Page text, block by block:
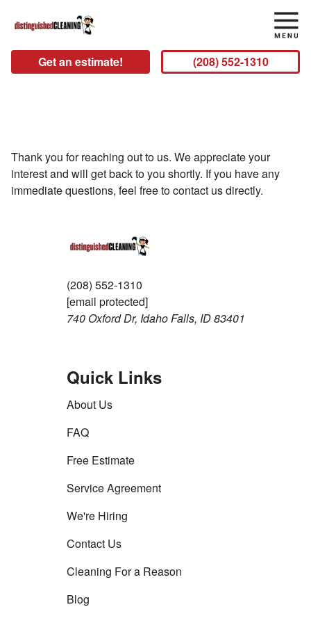
Get an estimate! (208) 552-1310
Thank you for reaching out to us. We appreciate your
interest and will get back to you shortly. If you have any
immediate questions, feel free to contact us directly.
(208) 552-1310
[email protected]
740 Oxford Dr, Idaho Falls, ID 83401
Quick Links
About Us
FAQ
Free Estimate
Service Agreement
We're Hiring
Contact Us
Cleaning For a Reason
Blog